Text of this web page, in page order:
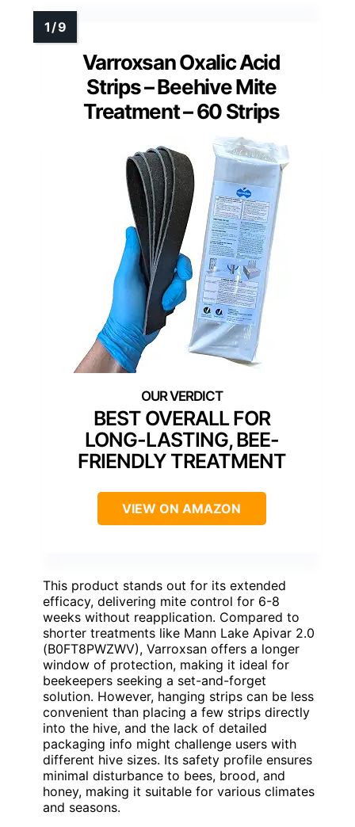
Varroxsan Oxalic Acid
Strips – Beehive Mite
Treatment – 60 Strips
BEST OVERALL FOR
LONG-LASTING, BEE-
FRIENDLY TREATMENT
VIEW ON AMAZON
This product stands out for its extended
efficacy, delivering mite control for 6-8
weeks without reapplication. Compared to
shorter treatments like Mann Lake Apivar 2.0
(B0FT8PWZWV), Varroxsan offers a longer
window of protection, making it ideal for
beekeepers seeking a set-and-forget
solution. However, hanging strips can be less
convenient than placing a few strips directly
into the hive, and the lack of detailed
packaging info might challenge users with
different hive sizes. Its safety profile ensures
minimal disturbance to bees, brood, and
honey, making it suitable for various climates
and seasons.